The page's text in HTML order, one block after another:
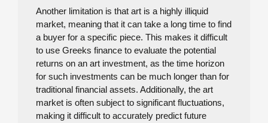
Another limitation is that art is a highly illiquid
market, meaning that it can take a long time to find
a buyer for a specific piece. This makes it difficult
to use Greeks finance to evaluate the potential
returns on an art investment, as the time horizon
for such investments can be much longer than for
traditional financial assets. Additionally, the art
market is often subject to significant fluctuations,
making it difficult to accurately predict future